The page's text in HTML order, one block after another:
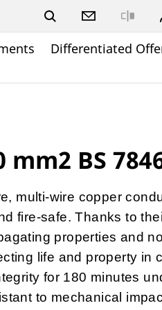
Differentiated
mm2 BS
multi-wire copper
fire-safe. Thanks to
properties and
life and property in
for 180 minutes
to mechanical